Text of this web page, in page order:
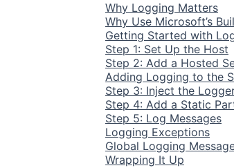
Why Logging Matters
Why Use Microsoft’s
Getting Started with
Step 1: Set Up the Host
Step 2: Add a Hosted
Adding Logging to the
Step 3: Inject the
Step 4: Add a Static
Step 5: Log Messages
Logging Exceptions
Global Logging
Wrapping It Up